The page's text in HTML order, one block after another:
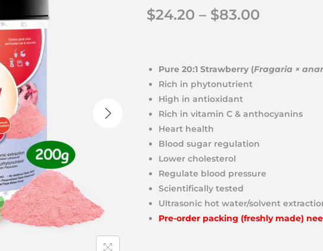
$24.20 – $83.00
Pure 20:1 Strawberry (Fragaria ×
Rich in phytonutrient
High in antioxidant
Rich in vitamin C & anthocyanins
Heart health
Blood sugar regulation
Lower cholesterol
Regulate blood pressure
Scientifically tested
Ultrasonic hot water/solvent
Pre-order packing (freshly made)